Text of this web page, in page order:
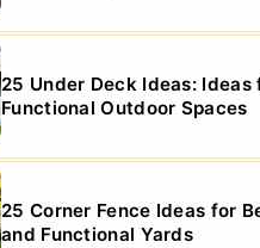
25 Under Deck Ideas: Ideas
Functional Outdoor Spaces
25 Corner Fence Ideas for
and Functional Yards